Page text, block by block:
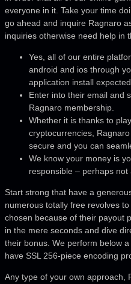
everyone in it. Take your time
go ahead and inquire Ragnaro
inquiries otherwise need help in
Yes, all of our entire
android and ios through
application install
Enter into their email and
Ragnaro membership.
Whether it is thanks to
cryptocurrencies,
secure and you can
We know your money is
responsible – perhaps not
Start strong that have a
numerous totally free revolves
chosen because of their payout
in the mere seconds and dive
their bonus. We perform below
have SSL 256-piece encoding
Any type of your own approach,